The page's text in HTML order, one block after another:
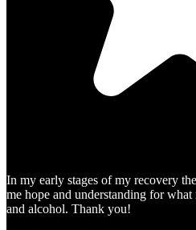
In my early stages of my recovery
me hope and understanding for
and alcohol. Thank you!